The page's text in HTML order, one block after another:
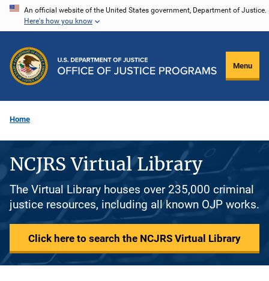
Skip
content
An official website of the United States government, Department of Justice.
Here's how you know
Menu
Home
NCJRS Virtual Library
The Virtual Library houses over 235,000 criminal
justice resources, including all known OJP works.
Click here to search the NCJRS Virtual Library